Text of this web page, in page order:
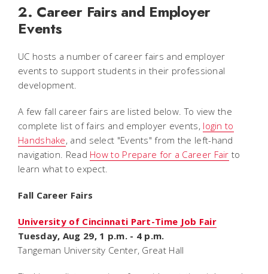
2. Career Fairs and Employer
Events
UC hosts a number of career fairs and employer
events to support students in their professional
development.
A few fall career fairs are listed below. To view the
complete list of fairs and employer events, login to
Handshake, and select "Events" from the left-hand
navigation. Read How to Prepare for a Career Fair to
learn what to expect.
Fall Career Fairs
University of Cincinnati Part-Time Job Fair
Tuesday, Aug 29, 1 p.m. - 4 p.m.
Tangeman University Center, Great Hall